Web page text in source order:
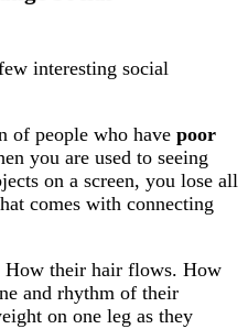
interesting social
of people who have poor
you are used to seeing
on a screen, you lose all
comes with connecting
How their hair flows. How
and rhythm of their
on one leg as they